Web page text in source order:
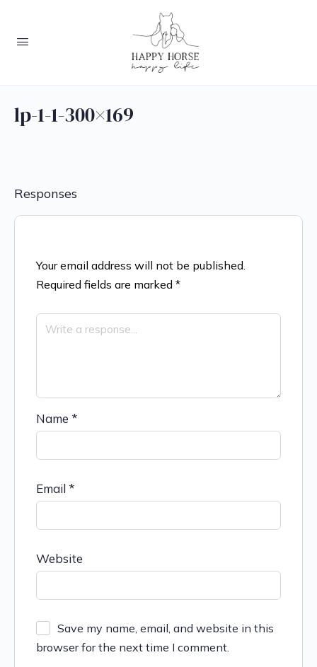
lp-1-1-300×169
Responses
Your email address will not be published.
Required fields are marked *
Name *
Email *
Website
Save my name, email, and website in this
browser for the next time I comment.